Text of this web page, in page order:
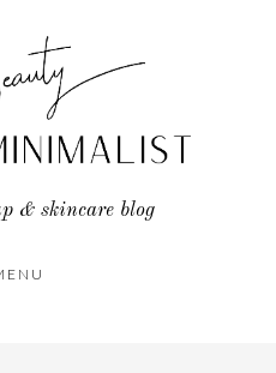
& skincare blog